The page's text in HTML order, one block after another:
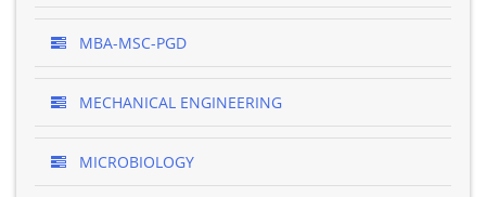
MBA-MSC-PGD
MECHANICAL ENGINEERING
MICROBIOLOGY